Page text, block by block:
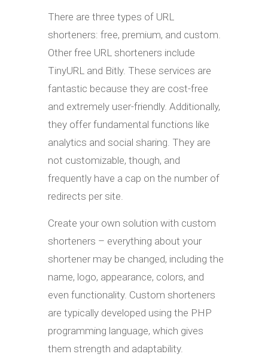
There are three types of URL
shorteners: free, premium, and custom.
Other free URL shorteners include
TinyURL and Bitly. These services are
fantastic because they are cost-free
and extremely user-friendly. Additionally,
they offer fundamental functions like
analytics and social sharing. They are
not customizable, though, and
frequently have a cap on the number of
redirects per site.
Create your own solution with custom
shorteners – everything about your
shortener may be changed, including the
name, logo, appearance, colors, and
even functionality. Custom shorteners
are typically developed using the PHP
programming language, which gives
them strength and adaptability.